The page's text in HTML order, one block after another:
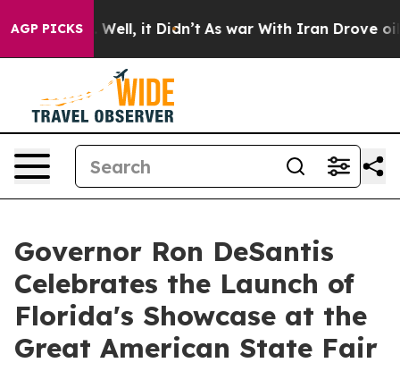
AGP PICKS
Well, it Didn’t As war With Iran Drove oil Prices
Governor Ron DeSantis
Celebrates the Launch of
Florida's Showcase at the
Great American State Fair